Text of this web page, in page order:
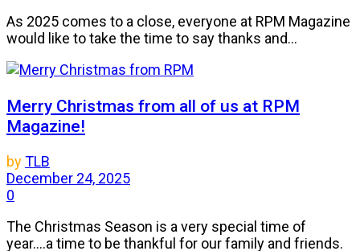
As 2025 comes to a close, everyone at RPM Magazine
would like to take the time to say thanks and...
Merry Christmas from all of us at RPM
Magazine!
byTLB
December 24, 2025
0
The Christmas Season is a very special time of
year....a time to be thankful for our family and friends.